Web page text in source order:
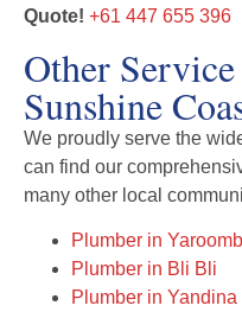
Quote! +61 447 655 396
Other
Sunshine
We proudly serve the
can find our
many other local
Plumber in
Plumber in Bli Bli
Plumber in Yandina